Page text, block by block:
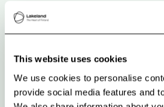
This website uses cookies
We use cookies to personalise
provide social media features and